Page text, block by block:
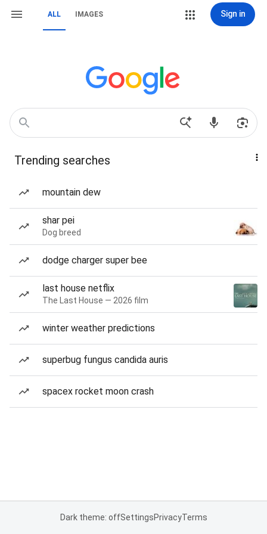
ALL IMAGES Sign in
Trending searches
mountain dew
shar pei
Dog breed
dodge charger super bee
last house netflix
The Last House — 2026 film
winter weather predictions
superbug fungus candida auris
spacex rocket moon crash
Dark theme: offSettingsPrivacyTerms